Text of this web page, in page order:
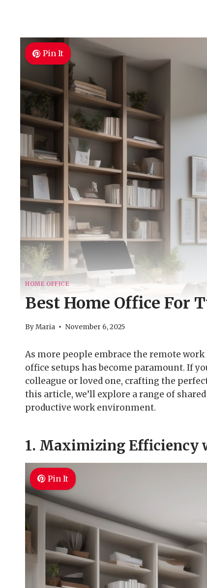
Pin It
HOME OFFICE
Best Home Office For
ByMaria November 6, 2025
As more people embrace the remote
office setups has become paramount. If
colleague or loved one, crafting the
this article, we’ll explore a range of
productive work environment.
1. Maximizing Efficiency
Pin It